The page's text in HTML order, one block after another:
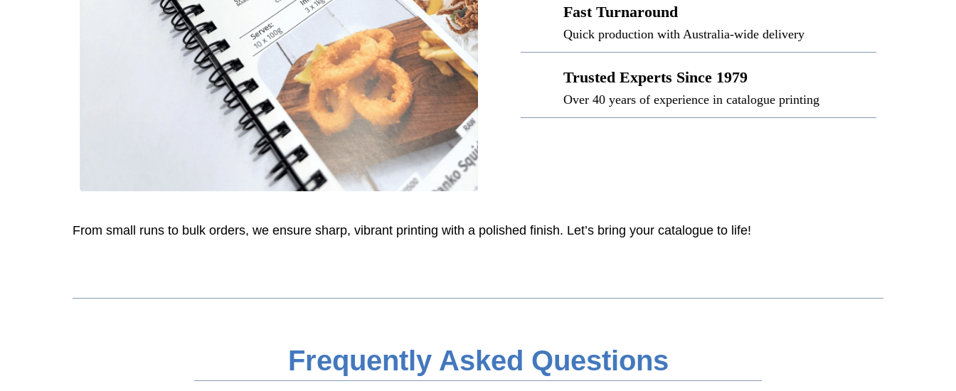
Fast Turnaround
Quick production with Australia-wide delivery
Trusted Experts Since 1979
Over 40 years of experience in catalogue printing
From small runs to bulk orders, we ensure sharp, vibrant printing with a polished finish. Let’s bring your catalogue to life!
Frequently Asked Questions